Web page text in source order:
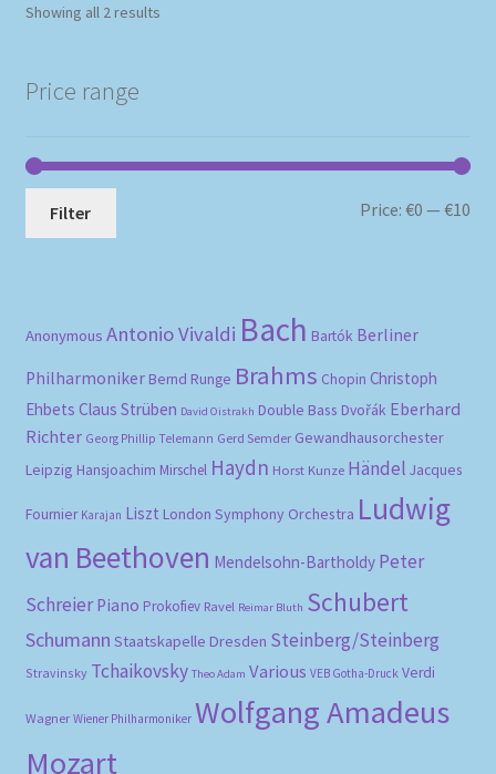
Showing all 2 resultsSorted
Price range
Filter Price:€0 —€10
Anonymous Antonio Vivaldi Bach Bartók Berliner
Philharmoniker Bernd Runge Brahms Chopin Christoph
Ehbets Claus Strüben David Oistrakh Double Bass Dvořák Eberhard
Richter Georg Phillip Telemann Gerd Semder Gewandhausorchester
Leipzig Hansjoachim Mirschel Haydn Horst Kunze Händel Jacques
Fournier Karajan Liszt London Symphony Orchestra Ludwig
van Beethoven Mendelsohn-Bartholdy Peter
Schreier Piano Prokofiev Ravel Reimar Bluth Schubert
Schumann Staatskapelle Dresden Steinberg/Steinberg
Stravinsky Tchaikovsky Theo Adam Various VEB Gotha-Druck Verdi
Wagner Wiener Philharmoniker Wolfgang Amadeus
Mozart